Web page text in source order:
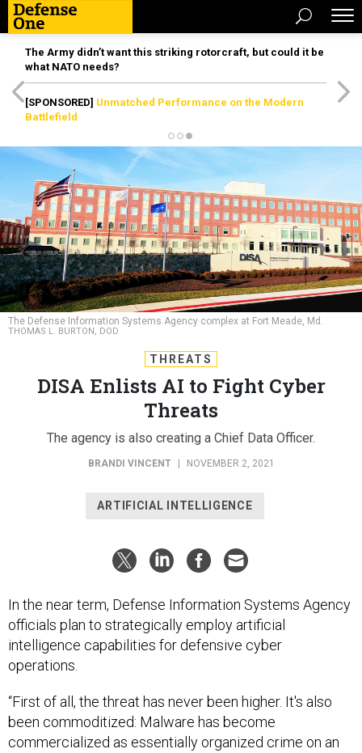
The Army didn’t want this striking rotorcraft, but could it be
what NATO needs?
[SPONSORED] Unmatched Performance on the Modern
Battlefield
The Defense Information Systems Agency complex at Fort Meade, Md.
THOMAS L. BURTON, DOD
THREATS
DISA Enlists AI to Fight Cyber
Threats
The agency is also creating a Chief Data Officer.
BRANDI VINCENT NOVEMBER 2, 2021
ARTIFICIAL INTELLIGENCE
In the near term, Defense Information Systems Agency
officials plan to strategically employ artificial
intelligence capabilities for defensive cyber
operations.
“First of all, the threat has never been higher. It's also
been commoditized: Malware has become
commercialized as essentially organized crime on an